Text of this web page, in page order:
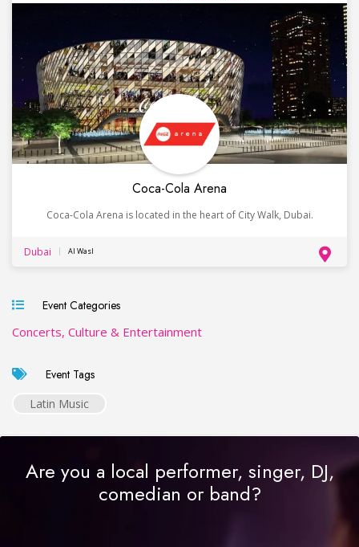
Coca-Cola Arena
Coca-Cola Arena is located in the heart of City Walk, Dubai.
Dubai Al Wasl
Event Categories
Concerts, Culture & Entertainment
Event Tags
Latin Music
Are you a local performer, singer, DJ,
comedian or band?